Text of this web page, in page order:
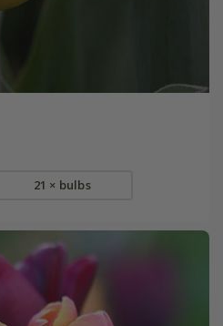
21 × bulbs